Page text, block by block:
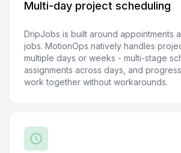
Multi-day project scheduling
DripJobs is built around appointments
jobs. MotionOps natively handles
multiple days or weeks - multi-stage
assignments across days, and
work together without workarounds.